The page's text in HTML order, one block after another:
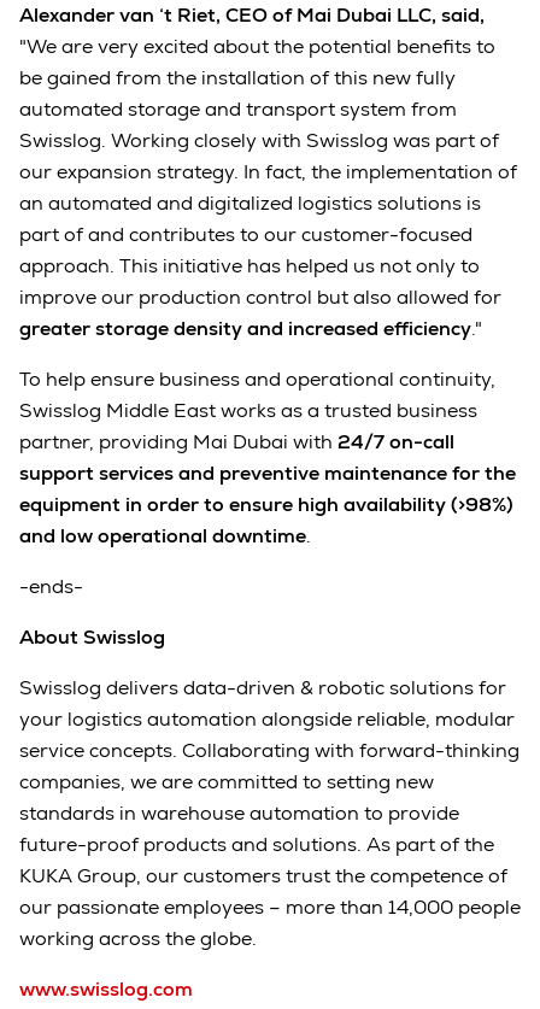
Alexander van ‘t Riet, CEO of Mai Dubai LLC, said,
"We are very excited about the potential benefits to
be gained from the installation of this new fully
automated storage and transport system from
Swisslog. Working closely with Swisslog was part of
our expansion strategy. In fact, the implementation of
an automated and digitalized logistics solutions is
part of and contributes to our customer-focused
approach. This initiative has helped us not only to
improve our production control but also allowed for
greater storage density and increased efficiency."
To help ensure business and operational continuity,
Swisslog Middle East works as a trusted business
partner, providing Mai Dubai with 24/7 on-call
support services and preventive maintenance for the
equipment in order to ensure high availability (>98%)
and low operational downtime.
-ends-
About Swisslog
Swisslog delivers data-driven & robotic solutions for
your logistics automation alongside reliable, modular
service concepts. Collaborating with forward-thinking
companies, we are committed to setting new
standards in warehouse automation to provide
future-proof products and solutions. As part of the
KUKA Group, our customers trust the competence of
our passionate employees – more than 14,000 people
working across the globe.
www.swisslog.com